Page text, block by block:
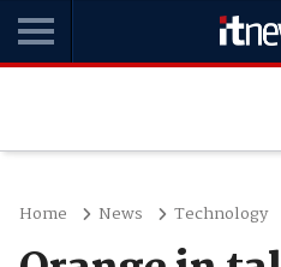
Home News Technology